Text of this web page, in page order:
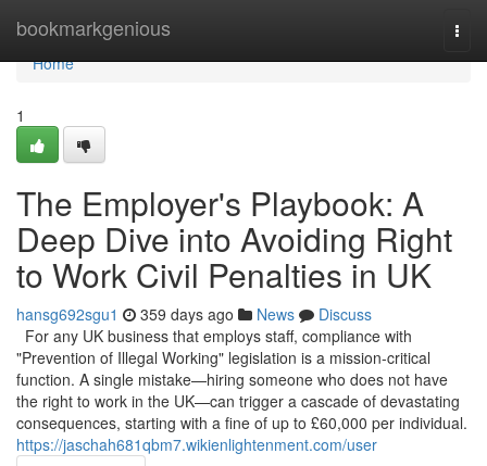
bookmarkgenious
Home
Home
1
The Employer's Playbook: A
Deep Dive into Avoiding Right
to Work Civil Penalties in UK
hansg692sgu1 359 days ago News
Discuss
For any UK business that employs staff, compliance with
"Prevention of Illegal Working" legislation is a mission-critical
function. A single mistake—hiring someone who does not have
the right to work in the UK—can trigger a cascade of devastating
consequences, starting with a fine of up to £60,000 per individual.
https://jaschah681qbm7.wikienlightenment.com/user